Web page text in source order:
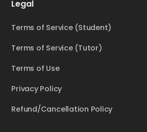
Legal
Terms of Service (Student)
Terms of Service (Tutor)
Terms of Use
Privacy Policy
Refund/Cancellation Policy